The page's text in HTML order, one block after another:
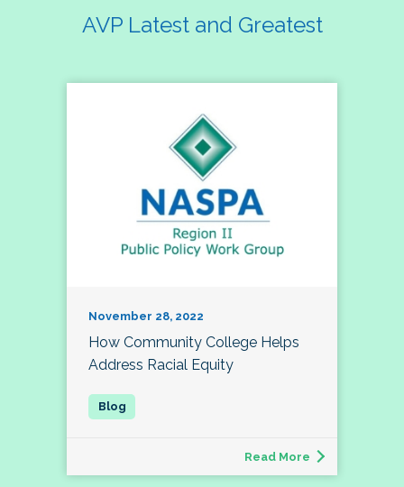
AVP Latest and Greatest
November 28, 2022
How Community College Helps
Address Racial Equity
Read More